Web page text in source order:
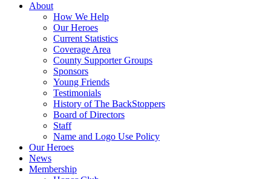
About
How We Help
Our Heroes
Current Statistics
Coverage Area
County Supporter Groups
Sponsors
Young Friends
Testimonials
History of The BackStoppers
Board of Directors
Staff
Name and Logo Use Policy
Our Heroes
News
Membership